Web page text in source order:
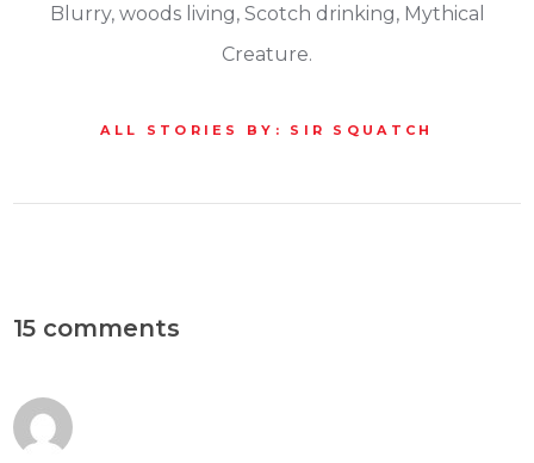
Blurry, woods living, Scotch drinking, Mythical
Creature.
ALL STORIES BY: SIR SQUATCH
15 comments